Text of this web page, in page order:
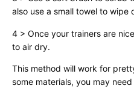
also use a small towel to wipe
4 > Once your trainers are
to air dry.
This method will work for
some materials, you may